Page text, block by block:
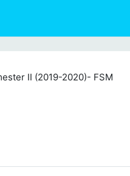
II (2019-2020)- FSM